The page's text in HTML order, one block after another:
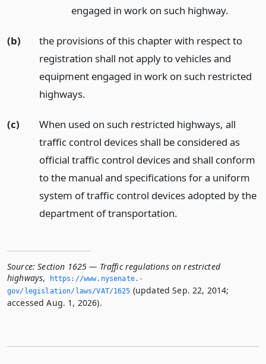
engaged in work on such highway.
(b)
the provisions of this chapter with respect to
registration shall not apply to vehicles and
equipment engaged in work on such restricted
highways.
(c)
When used on such restricted highways, all
traffic control devices shall be considered as
official traffic control devices and shall conform
to the manual and specifications for a uniform
system of traffic control devices adopted by the
department of transportation.
Source: Section 1625 — Traffic regulations on restricted
highways,
https://www.­nysenate.­
gov/legislation/laws/VAT/1625 (updated Sep. 22, 2014;
accessed Aug. 1, 2026).